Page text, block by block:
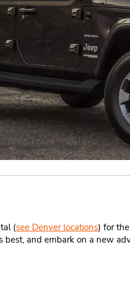
(see Denver locations) for
best, and embark on a new